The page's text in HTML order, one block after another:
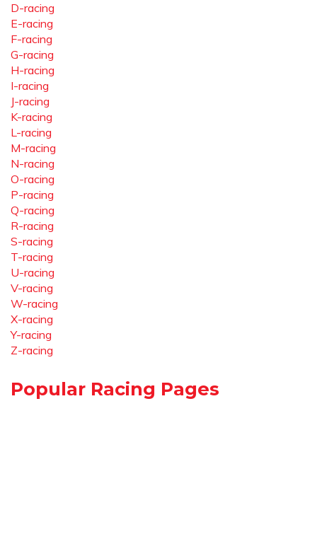
D-racing
E-racing
F-racing
G-racing
H-racing
I-racing
J-racing
K-racing
L-racing
M-racing
N-racing
O-racing
P-racing
Q-racing
R-racing
S-racing
T-racing
U-racing
V-racing
W-racing
X-racing
Y-racing
Z-racing
Popular Racing Pages